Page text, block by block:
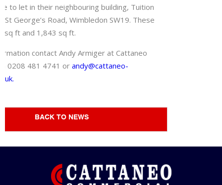
to let in their neighbouring building, Tuition
George’s Road, Wimbledon SW19. These
sq ft and 1,843 sq ft.
contact Andy Armiger at Cattaneo
0208 481 4741 or andy@cattaneo-
BACK TO NEWS